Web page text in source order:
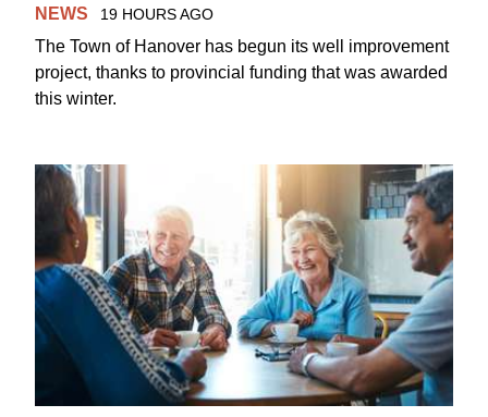
NEWS 19 HOURS AGO
The Town of Hanover has begun its well improvement
project, thanks to provincial funding that was awarded
this winter.